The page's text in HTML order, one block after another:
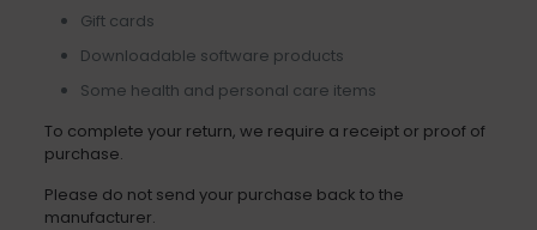
Gift cards
Downloadable software products
Some health and personal care items
To complete your return, we require a receipt or proof of
purchase.
Please do not send your purchase back to the
manufacturer.